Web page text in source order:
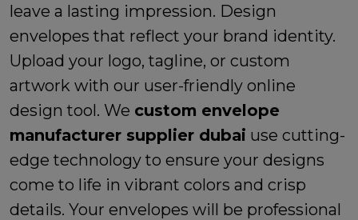
leave a lasting impression. Design
envelopes that reflect your brand identity.
Upload your logo, tagline, or custom
artwork with our user-friendly online
design tool. We custom envelope
manufacturer supplier dubai use cutting-
edge technology to ensure your designs
come to life in vibrant colors and crisp
details. Your envelopes will be professional